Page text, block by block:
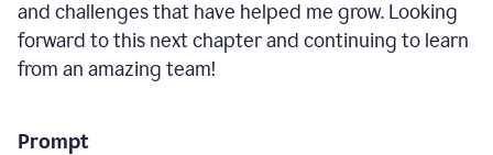
and challenges that have helped me grow. Looking
forward to this next chapter and continuing to learn
from an amazing team!
Prompt